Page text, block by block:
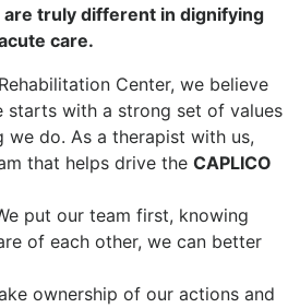
truly different in dignifying
care.
Center, we believe
starts with a strong set of values
we do. As a therapist with us,
that helps drive the CAPLICO
put our team first, knowing
of each other, we can better
ownership of our actions and